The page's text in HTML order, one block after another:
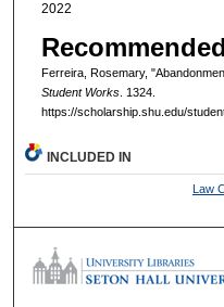
2022
Ferreira, Rosemary,
Student Works. 1324.
https://scholarship.shu.edu/
INCLUDED IN
Law